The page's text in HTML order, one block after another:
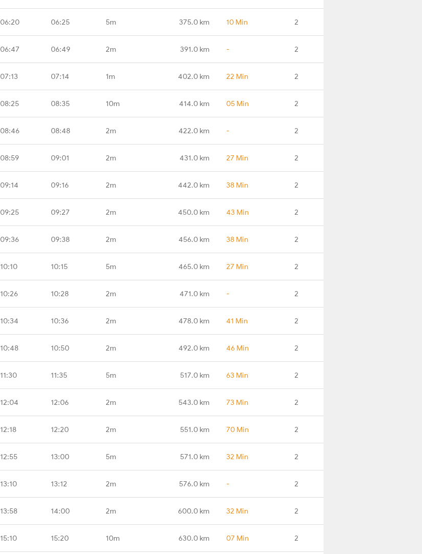
06:20 06:25 5m 375.0 km 10 Min 2
06:47 06:49 2m 391.0 km - 2
07:13 07:14 1m 402.0 km 22 Min 2
08:25 08:35 10m 414.0 km 05 Min 2
08:46 08:48 2m 422.0 km - 2
08:59 09:01 2m 431.0 km 27 Min 2
09:14 09:16 2m 442.0 km 38 Min 2
09:25 09:27 2m 450.0 km 43 Min 2
09:36 09:38 2m 456.0 km 38 Min 2
10:10 10:15 5m 465.0 km 27 Min 2
10:26 10:28 2m 471.0 km - 2
10:34 10:36 2m 478.0 km 41 Min 2
10:48 10:50 2m 492.0 km 46 Min 2
11:30 11:35 5m 517.0 km 63 Min 2
12:04 12:06 2m 543.0 km 73 Min 2
12:18 12:20 2m 551.0 km 70 Min 2
12:55 13:00 5m 571.0 km 32 Min 2
13:10 13:12 2m 576.0 km - 2
13:58 14:00 2m 600.0 km 32 Min 2
15:10 15:20 10m 630.0 km 07 Min 2